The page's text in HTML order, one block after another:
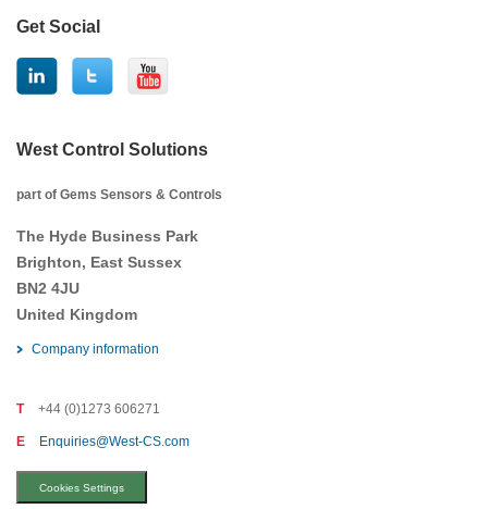
Get Social
West Control Solutions
part of Gems Sensors & Controls
The Hyde Business Park
Brighton, East Sussex
BN2 4JU
United Kingdom
Company information
T +44 (0)1273 606271
E Enquiries@West-CS.com
Cookies Settings